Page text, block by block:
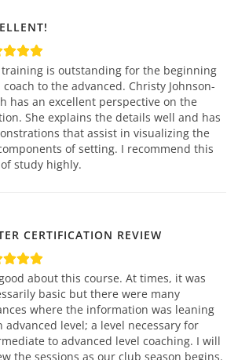
training is outstanding for the beginning
coach to the advanced. Christy Johnson-
has an excellent perspective on the
She explains the details well and has
that assist in visualizing the
of setting. I recommend this
study highly.
CERTIFICATION REVIEW
about this course. At times, it was
basic but there were many
where the information was leaning
advanced level; a level necessary for
to advanced level coaching. I will
the sessions as our club season begins.